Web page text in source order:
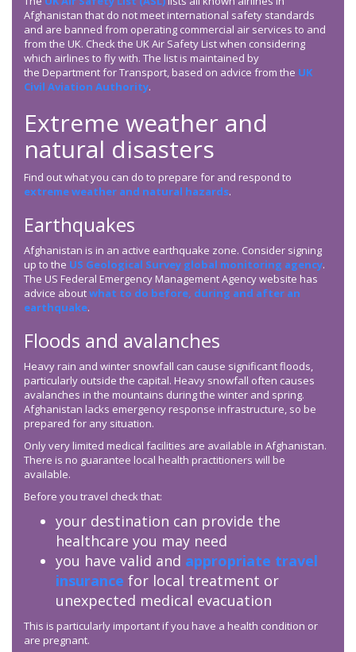
Afghanistan that do not meet international safety standards
and are banned from operating commercial air services to and
from the UK. Check the UK Air Safety List when considering
which airlines to fly with. The list is maintained by
the Department for Transport, based on advice from the UK
Civil Aviation Authority.
Extreme weather and
natural disasters
Find out what you can do to prepare for and respond to
extreme weather and natural hazards.
Earthquakes
Afghanistan is in an active earthquake zone. Consider signing
up to the US Geological Survey global monitoring agency.
The US Federal Emergency Management Agency website has
advice aboutwhat to do before, during and after an
earthquake.
Floods and avalanches
Heavy rain and winter snowfall can cause significant floods,
particularly outside the capital. Heavy snowfall often causes
avalanches in the mountains during the winter and spring.
Afghanistan lacks emergency response infrastructure, so be
prepared for any situation.
Only very limited medical facilities are available in Afghanistan.
There is no guarantee local health practitioners will be
available.
Before you travel check that:
your destination can provide the
healthcare you may need
you have valid and appropriate travel
insurance for local treatment or
unexpected medical evacuation
This is particularly important if you have a health condition or
are pregnant.